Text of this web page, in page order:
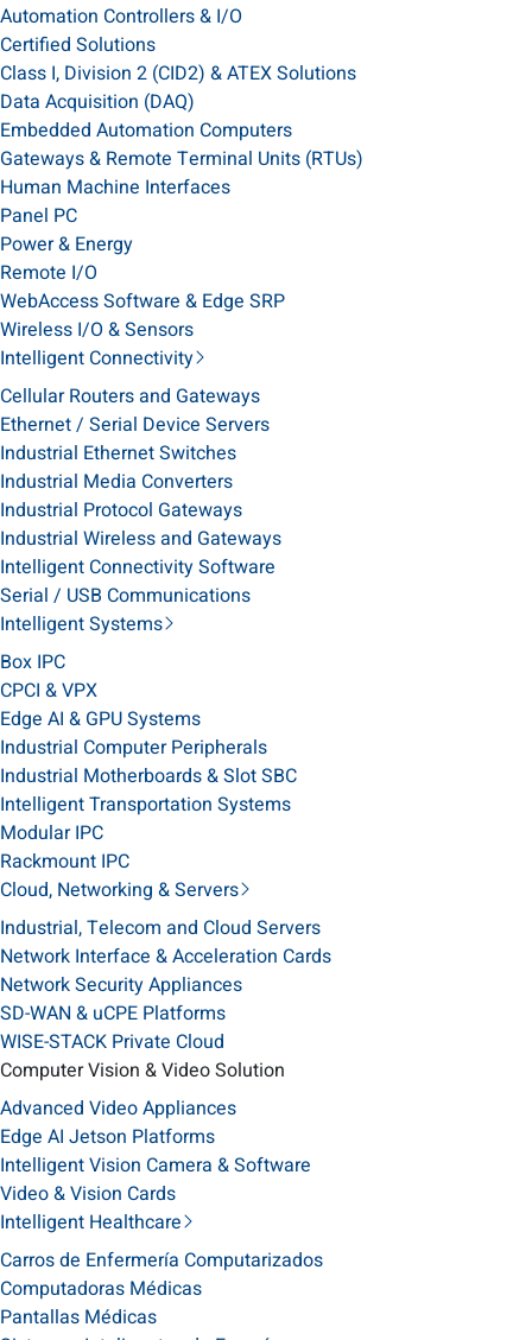
Automation Controllers & I/O
Certified Solutions
Class I, Division 2 (CID2) & ATEX Solutions
Data Acquisition (DAQ)
Embedded Automation Computers
Gateways & Remote Terminal Units (RTUs)
Human Machine Interfaces
Panel PC
Power & Energy
Remote I/O
WebAccess Software & Edge SRP
Wireless I/O & Sensors
Intelligent Connectivity
Cellular Routers and Gateways
Ethernet / Serial Device Servers
Industrial Ethernet Switches
Industrial Media Converters
Industrial Protocol Gateways
Industrial Wireless and Gateways
Intelligent Connectivity Software
Serial / USB Communications
Intelligent Systems
Box IPC
CPCI & VPX
Edge AI & GPU Systems
Industrial Computer Peripherals
Industrial Motherboards & Slot SBC
Intelligent Transportation Systems
Modular IPC
Rackmount IPC
Cloud, Networking & Servers
Industrial, Telecom and Cloud Servers
Network Interface & Acceleration Cards
Network Security Appliances
SD-WAN & uCPE Platforms
WISE-STACK Private Cloud
Computer Vision & Video Solution
Advanced Video Appliances
Edge AI Jetson Platforms
Intelligent Vision Camera & Software
Video & Vision Cards
Intelligent Healthcare
Carros de Enfermería Computarizados
Computadoras Médicas
Pantallas Médicas